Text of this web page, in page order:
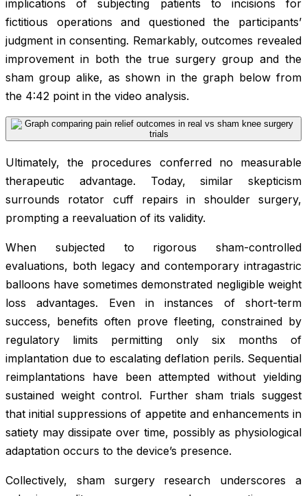
implications of subjecting patients to incisions for
fictitious operations and questioned the participants’
judgment in consenting. Remarkably, outcomes revealed
improvement in both the true surgery group and the
sham group alike, as shown in the graph below from
the 4:42 point in the video analysis.
Ultimately, the procedures conferred no measurable
therapeutic advantage. Today, similar skepticism
surrounds rotator cuff repairs in shoulder surgery,
prompting a reevaluation of its validity.
When subjected to rigorous sham-controlled
evaluations, both legacy and contemporary intragastric
balloons have sometimes demonstrated negligible weight
loss advantages. Even in instances of short-term
success, benefits often prove fleeting, constrained by
regulatory limits permitting only six months of
implantation due to escalating deflation perils. Sequential
reimplantations have been attempted without yielding
sustained weight control. Further sham trials suggest
that initial suppressions of appetite and enhancements in
satiety may dissipate over time, possibly as physiological
adaptation occurs to the device’s presence.
Collectively, sham surgery research underscores a